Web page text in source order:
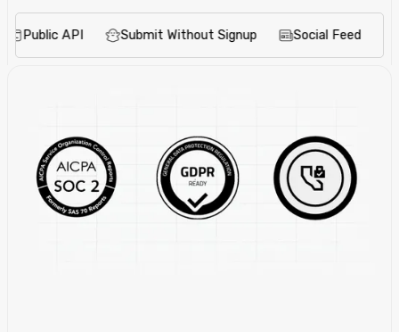
API Submit Without Signup Social Feed